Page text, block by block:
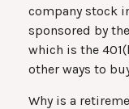
company stock
sponsored by
which is the
other ways to
Why is a